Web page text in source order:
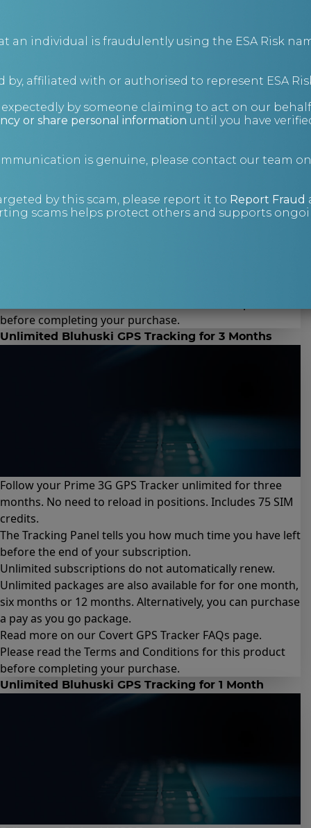
) unlimited for six months. No need to reload in
positions. Includes 150 SIM credits.
before the end of your subscription.
Unlimited subscriptions do not automatically renew.
before completing your purchase.
Unlimited Bluhuski GPS Tracking for 3 Months
Follow your Prime 3G GPS Tracker unlimited for three
months. No need to reload in positions. Includes 75 SIM
credits.
The Tracking Panel tells you how much time you have left
before the end of your subscription.
Unlimited subscriptions do not automatically renew.
Unlimited packages are also available for for one month,
six months or 12 months. Alternatively, you can purchase
a pay as you go package.
Read more on our Covert GPS Tracker FAQs page.
Please read theTerms and Conditions for this product
before completing your purchase.
Unlimited Bluhuski GPS Tracking for 1 Month
an individual is fraudulently using the ESA Risk
affiliated with or authorised to represent ESA
by someone claiming to act on our
or share personal information until you have
is genuine, please contact our team
by this scam, please report it to Report Fraud
scams helps protect others and supports